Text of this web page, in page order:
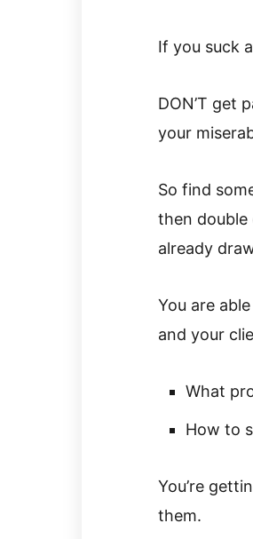
If you suck
DON’T get
your
So find
then double
already
You are
and your
What
How to
You’re
them.